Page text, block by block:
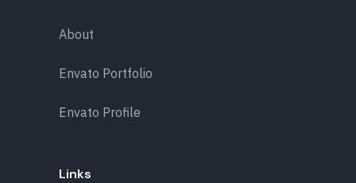
About
Envato Portfolio
Envato Profile
Links